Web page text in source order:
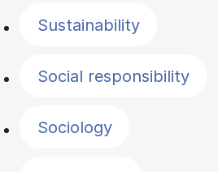
Sustainability
Social responsibility
Sociology